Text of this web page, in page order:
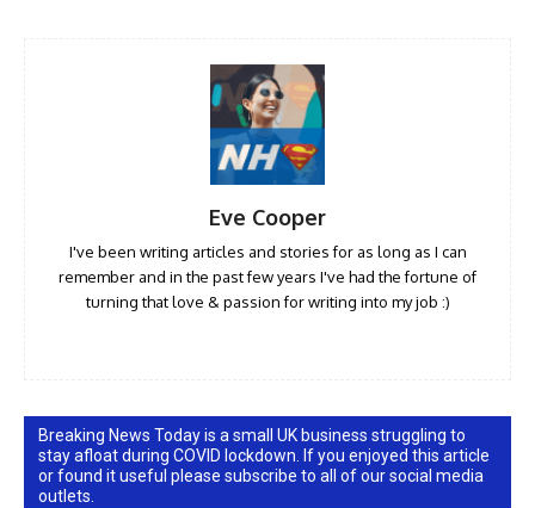
Eve Cooper
I've been writing articles and stories for as long as I can
remember and in the past few years I've had the fortune of
turning that love & passion for writing into my job :)
Breaking News Today is a small UK business struggling to
stay afloat during COVID lockdown. If you enjoyed this article
or found it useful please subscribe to all of our social media
outlets.